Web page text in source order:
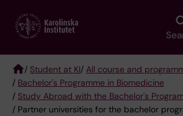
main
Breadcrumb
/ Student at KI/ All course and
/ Bachelor's Programme in Biomedicine
/ Study Abroad with the Bachelor's
/ Partner universities for the bachelor